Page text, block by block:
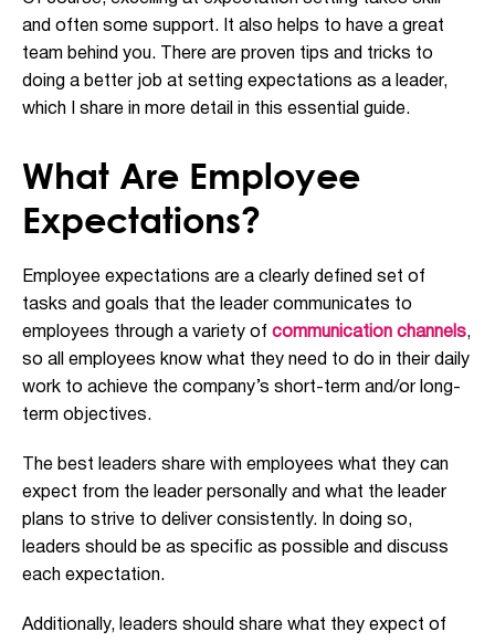
and often some support. It also helps to have a great
team behind you. There are proven tips and tricks to
doing a better job at setting expectations as a leader,
which I share in more detail in this essential guide.
What Are Employee
Expectations?
Employee expectations are a clearly defined set of
tasks and goals that the leader communicates to
employees through a variety of communication channels,
so all employees know what they need to do in their daily
work to achieve the company’s short-term and/or long-
term objectives.
The best leaders share with employees what they can
expect from the leader personally and what the leader
plans to strive to deliver consistently. In doing so,
leaders should be as specific as possible and discuss
each expectation.
Additionally, leaders should share what they expect of